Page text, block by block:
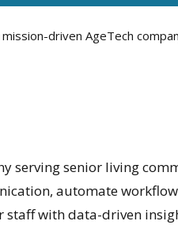
driven AgeTech
serving senior living
automate
with data-driven